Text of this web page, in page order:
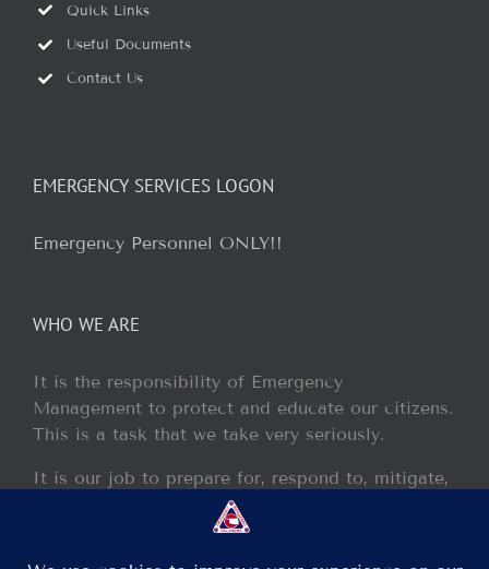
Quick Links
Useful Documents
Contact Us
EMERGENCY SERVICES LOGON
Emergency Personnel ONLY!!
WHO WE ARE
It is the responsibility of Emergency
Management to protect and educate our citizens.
This is a task that we take very seriously.
It is our job to prepare for, respond to, mitigate,
and recover from any disaster or incident that
may occur within our jurisdiction.